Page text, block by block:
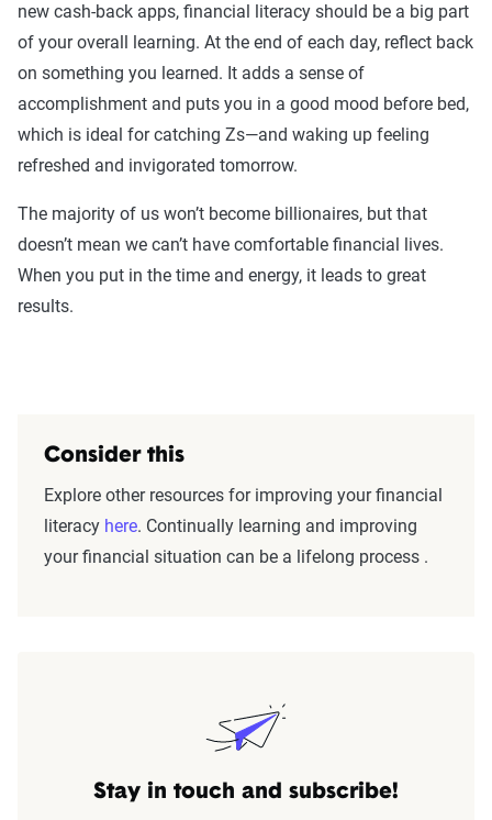
new cash-back apps, financial literacy should be a big part
of your overall learning. At the end of each day, reflect back
on something you learned. It adds a sense of
accomplishment and puts you in a good mood before bed,
which is ideal for catching Zs—and waking up feeling
refreshed and invigorated tomorrow.
The majority of us won’t become billionaires, but that
doesn’t mean we can’t have comfortable financial lives.
When you put in the time and energy, it leads to great
results.
Consider this
Explore other resources for improving your financial
literacy here. Continually learning and improving
your financial situation can be a lifelong process .
Stay in touch and subscribe!